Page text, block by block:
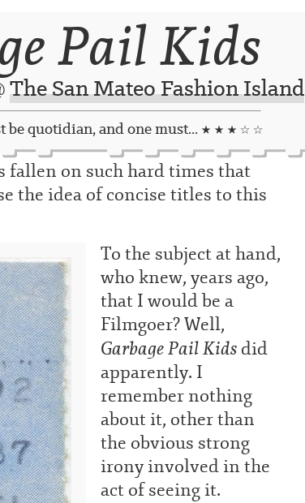
Pail Kids
The San Mateo Fashion Island
be quotidian, and one must... ★ ★ ★ ☆ ☆
fallen on such hard times that
the idea of concise titles to this
To the subject at hand,
who knew, years ago,
that I would be a
Filmgoer? Well,
Garbage Pail Kidsdid
apparently. I
remember nothing
about it, other than
the obvious strong
irony involved in the
act of seeing it.